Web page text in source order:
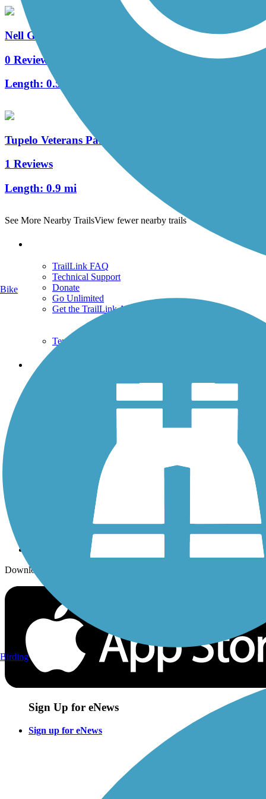
Nell G. Smith River Walk
0 Reviews
Length: 0.5 mi
Tupelo Veterans Park Trail
1 Reviews
Length: 0.9 mi
See More Nearby TrailsView fewer nearby trails
TrailLink FAQ
Technical Support
Donate
Go Unlimited
Get the TrailLink App
Terms and Conditions
Trails
Trails By Activity
History on the Trail
Sign up for eNews
Download the free TrailLink app!
Sign Up for eNews
Sign up for eNews
Bike
Birding